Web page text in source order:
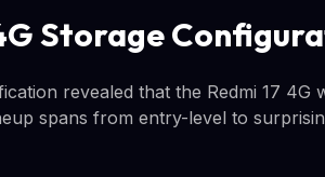
Storage
revealed that the Redmi 17 4G
spans from entry-level to